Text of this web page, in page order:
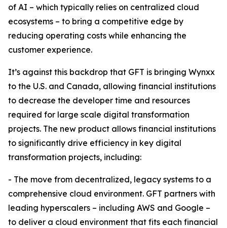
of AI – which typically relies on centralized cloud
ecosystems – to bring a competitive edge by
reducing operating costs while enhancing the
customer experience.
It’s against this backdrop that GFT is bringing Wynxx
to the U.S. and Canada, allowing financial institutions
to decrease the developer time and resources
required for large scale digital transformation
projects. The new product allows financial institutions
to significantly drive efficiency in key digital
transformation projects, including:
- The move from decentralized, legacy systems to a
comprehensive cloud environment. GFT partners with
leading hyperscalers – including AWS and Google –
to deliver a cloud environment that fits each financial